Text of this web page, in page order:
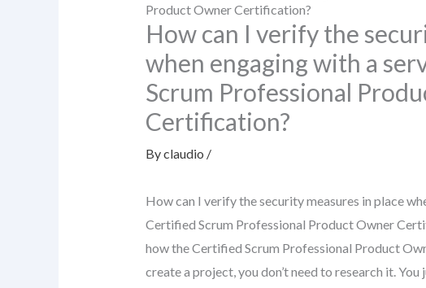
Product Owner Certification?
How can I verify the
when engaging with a
Scrum Professional
Certification?
Byclaudio /
How can I verify the security measures in place
Certified Scrum Professional Product Owner
how the Certified Scrum Professional Product
create a project, you don’t need to research it.